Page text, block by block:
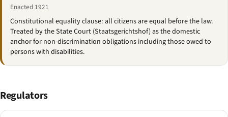
Enacted 1921
Constitutional equality clause: all citizens are equal before the law.
Treated by the State Court (Staatsgerichtshof) as the domestic
anchor for non-discrimination obligations including those owed to
persons with disabilities.
Regulators